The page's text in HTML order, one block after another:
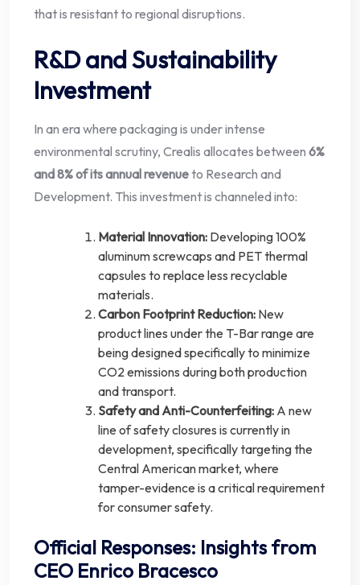
that is resistant to regional disruptions.
R&D and Sustainability
Investment
In an era where packaging is under intense
environmental scrutiny, Crealis allocates between 6%
and 8% of its annual revenueto Research and
Development. This investment is channeled into:
Material Innovation: Developing 100%
aluminum screwcaps and PET thermal
capsules to replace less recyclable
materials.
Carbon Footprint Reduction: New
product lines under the T-Bar range are
being designed specifically to minimize
CO2 emissions during both production
and transport.
Safety and Anti-Counterfeiting: A new
line of safety closures is currently in
development, specifically targeting the
Central American market, where
tamper-evidence is a critical requirement
for consumer safety.
Official Responses: Insights from
CEO Enrico Bracesco